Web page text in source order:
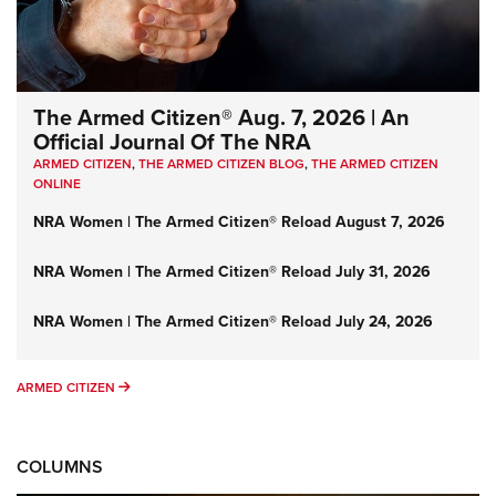
The Armed Citizen® Aug. 7, 2026 | An
Official Journal Of The NRA
ARMED CITIZEN,THE ARMED CITIZEN BLOG,THE ARMED CITIZEN
ONLINE
NRA Women | The Armed Citizen® Reload August 7, 2026
NRA Women | The Armed Citizen® Reload July 31, 2026
NRA Women | The Armed Citizen® Reload July 24, 2026
ARMED CITIZEN ARMED CITIZEN
COLUMNS